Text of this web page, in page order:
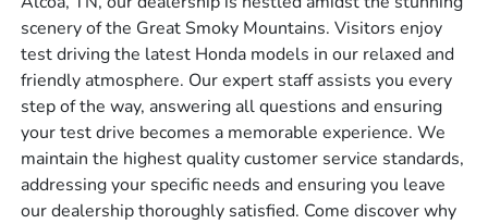
scenery of the Great Smoky Mountains. Visitors enjoy
test driving the latest Honda models in our relaxed and
friendly atmosphere. Our expert staff assists you every
step of the way, answering all questions and ensuring
your test drive becomes a memorable experience. We
maintain the highest quality customer service standards,
addressing your specific needs and ensuring you leave
our dealership thoroughly satisfied. Come discover why